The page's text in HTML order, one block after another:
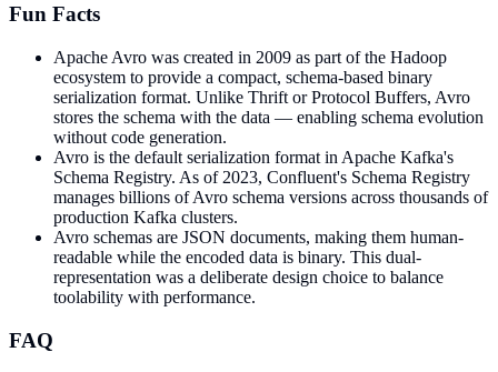
Fun Facts
Apache Avro was created in 2009 as part of the Hadoop
ecosystem to provide a compact, schema-based binary
serialization format. Unlike Thrift or Protocol Buffers, Avro
stores the schema with the data — enabling schema evolution
without code generation.
Avro is the default serialization format in Apache Kafka's
Schema Registry. As of 2023, Confluent's Schema Registry
manages billions of Avro schema versions across thousands of
production Kafka clusters.
Avro schemas are JSON documents, making them human-
readable while the encoded data is binary. This dual-
representation was a deliberate design choice to balance
toolability with performance.
FAQ